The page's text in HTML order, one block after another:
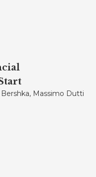
Massimo Dutti